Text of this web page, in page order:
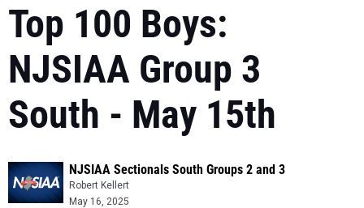
Top 100 Boys:
NJSIAA Group 3
South - May 15th
NJSIAA Sectionals South Groups 2 and 3
Robert Kellert
May 16, 2025